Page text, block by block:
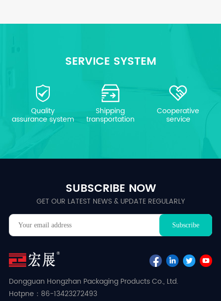
SERVICE SYSTEM
Quality
assurance system
Shipping
transportation
Cooperative
service
SUBSCRIBE NOW
GET OUR LATEST NEWS & UPDATE REGULARLY
Dongguan Hongzhan Packaging Products Co., Ltd.
Hotpne：86-13423272493